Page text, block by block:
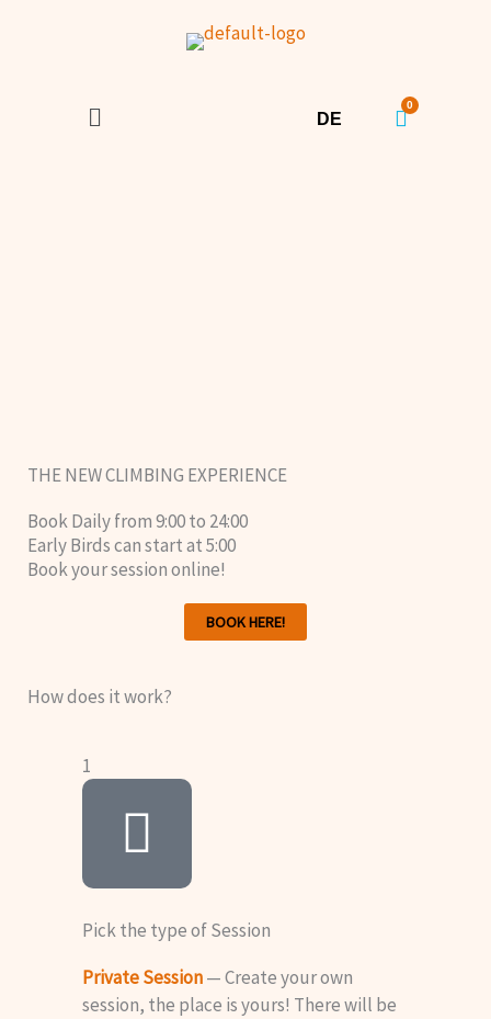
Menu DE
THE NEW CLIMBING EXPERIENCE
Book Daily from 9:00 to 24:00
Early Birds can start at 5:00
Book your session online!
BOOK HERE!
How does it work?
1
Pick the type of Session
Private Session— Create your own
session, the place is yours! There will be